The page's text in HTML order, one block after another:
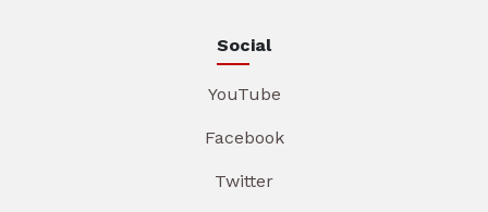
Social
YouTube
Facebook
Twitter